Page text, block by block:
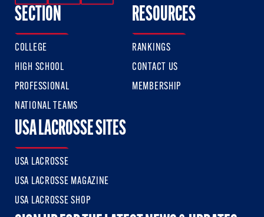
SECTION
COLLEGE
HIGH SCHOOL
PROFESSIONAL
NATIONAL TEAMS
RESOURCES
RANKINGS
CONTACT US
MEMBERSHIP
USA LACROSSE SITES
USA LACROSSE
USA LACROSSE MAGAZINE
USA LACROSSE SHOP